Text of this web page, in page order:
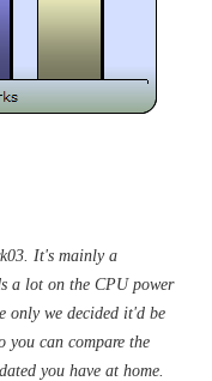
It's mainly a
a lot on the CPU power
only we decided it'd be
you can compare the
you have at home.